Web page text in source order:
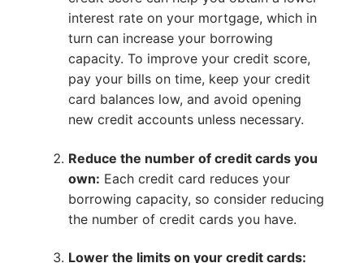
interest rate on your mortgage, which in
turn can increase your borrowing
capacity. To improve your credit score,
pay your bills on time, keep your credit
card balances low, and avoid opening
new credit accounts unless necessary.
Reduce the number of credit cards you
own: Each credit card reduces your
borrowing capacity, so consider reducing
the number of credit cards you have.
Lower the limits on your credit cards: